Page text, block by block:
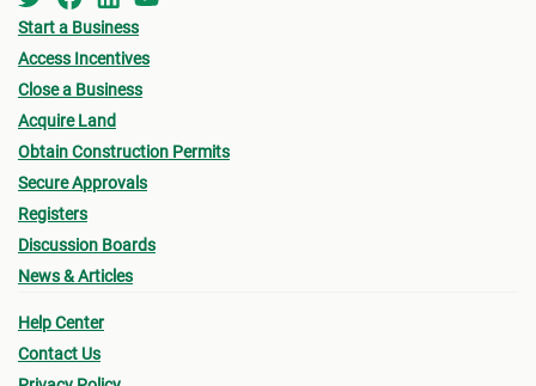
Start a Business
Access Incentives
Close a Business
Acquire Land
Obtain Construction Permits
Secure Approvals
Registers
Discussion Boards
News & Articles
Help Center
Contact Us